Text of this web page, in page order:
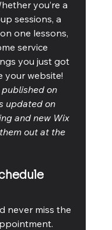
you’re a
sessions, a
one lessons,
service
you just got
your website!
on
updated on
and new Wix
out at the
never miss the